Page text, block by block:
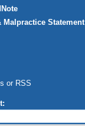
Statement
or RSS